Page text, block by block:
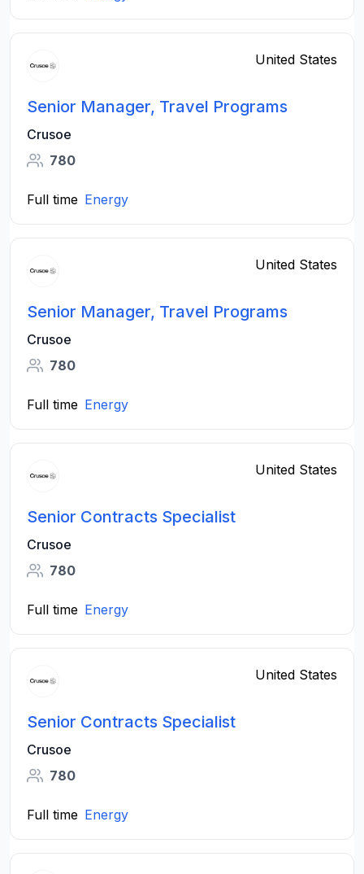
United States
Senior Manager, Travel Programs
Crusoe
780
Full time Energy
United States
Senior Manager, Travel Programs
Crusoe
780
Full time Energy
United States
Senior Contracts Specialist
Crusoe
780
Full time Energy
United States
Senior Contracts Specialist
Crusoe
780
Full time Energy